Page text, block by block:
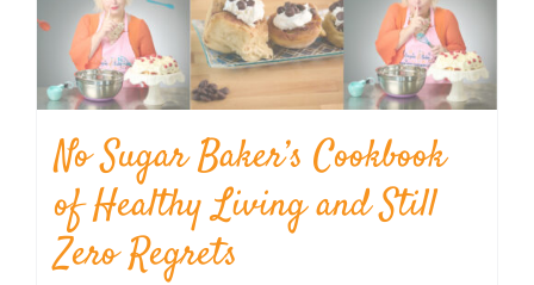
No Sugar Baker’s Cookbook
of Healthy Living and Still
Zero Regrets